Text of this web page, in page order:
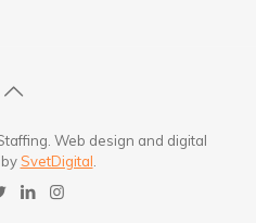
Web design and digital
SvetDigital.